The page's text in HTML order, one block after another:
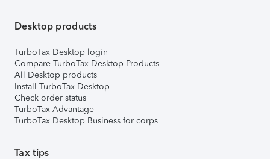
Desktop products
TurboTax Desktop login
Compare TurboTax Desktop Products
All Desktop products
Install TurboTax Desktop
Check order status
TurboTax Advantage
TurboTax Desktop Business for corps
Tax tips